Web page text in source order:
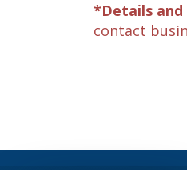
*Details
contact